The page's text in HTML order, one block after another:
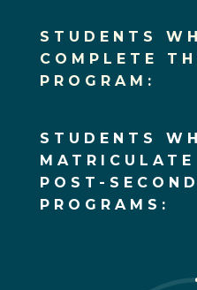
STUDENTS
COMPLETE
PROGRAM:
STUDENTS
POST-
PROGRAMS: